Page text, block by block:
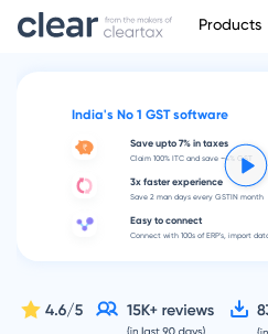
Products
India's No 1 GST software
Save upto 7% in taxes
Claim 100% ITC and save ~4% GST
3x faster experience
Save 2 man days every GSTIN month
Easy to connect
Connect with 100s of ERP's, import